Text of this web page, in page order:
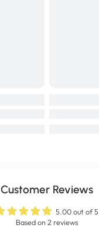
Customer Reviews
5.00 out of 5
Based on 2 reviews